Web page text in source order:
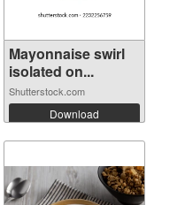
Mayonnaise swirl
isolated on...
Shutterstock.com
Download